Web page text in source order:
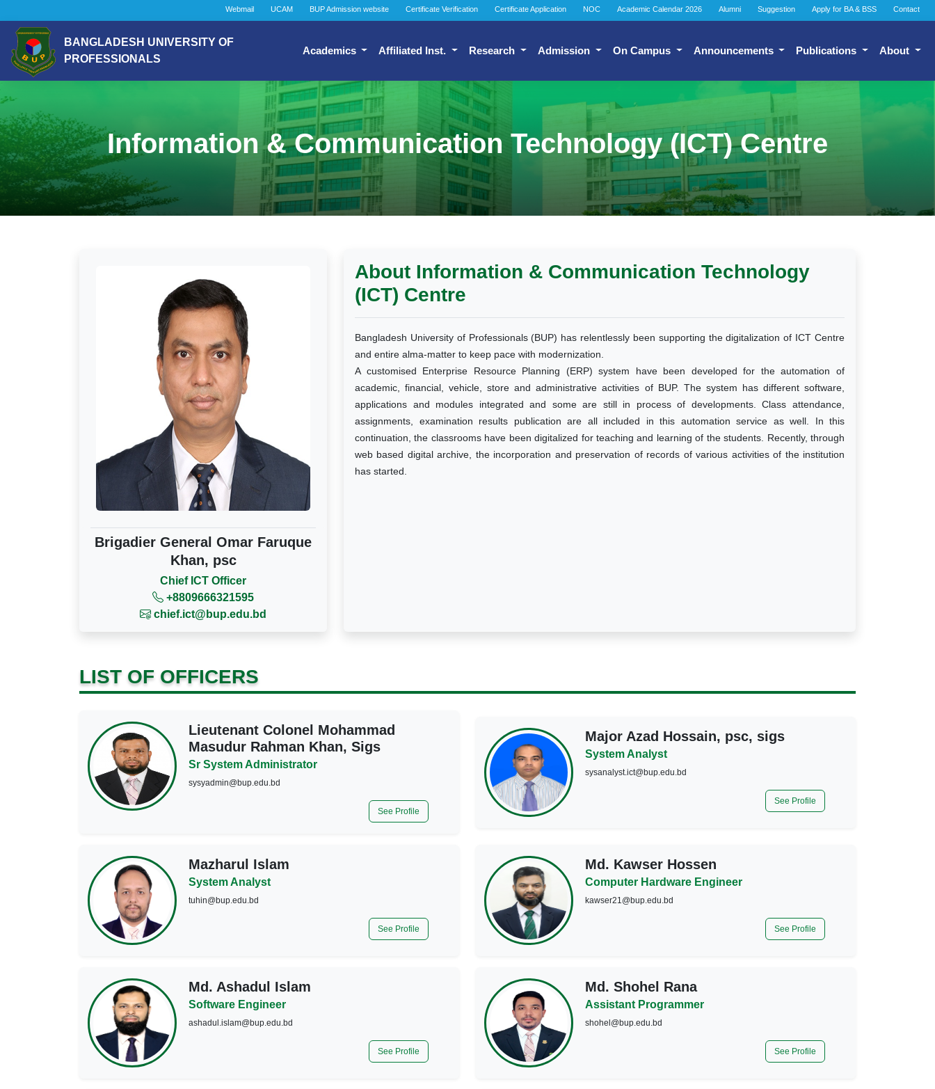
Webmail UCAM BUP Admission website Certificate Verification Certificate Application NOC Academic Calendar 2026 Alumni Suggestion Apply for BA & BSS Contact
BANGLADESH UNIVERSITY OF
PROFESSIONALS
Academics Affiliated Inst. Research Admission On Campus Announcements Publications About
Information & Communication Technology (ICT) Centre
Brigadier General Omar Faruque
Khan, psc
Chief ICT Officer
+8809666321595
chief.ict@bup.edu.bd
About Information & Communication Technology
(ICT) Centre
Bangladesh University of Professionals (BUP) has relentlessly been supporting the digitalization of ICT Centre
and entire alma-matter to keep pace with modernization.
A customised Enterprise Resource Planning (ERP) system have been developed for the automation of
academic, financial, vehicle, store and administrative activities of BUP. The system has different software,
applications and modules integrated and some are still in process of developments. Class attendance,
assignments, examination results publication are all included in this automation service as well. In this
continuation, the classrooms have been digitalized for teaching and learning of the students. Recently, through
web based digital archive, the incorporation and preservation of records of various activities of the institution
has started.
LIST OF OFFICERS
Lieutenant Colonel Mohammad
Masudur Rahman Khan, Sigs
Sr System Administrator
sysyadmin@bup.edu.bd
See Profile
Major Azad Hossain, psc, sigs
System Analyst
sysanalyst.ict@bup.edu.bd
See Profile
Mazharul Islam
System Analyst
tuhin@bup.edu.bd
See Profile
Md. Kawser Hossen
Computer Hardware Engineer
kawser21@bup.edu.bd
See Profile
Md. Ashadul Islam
Software Engineer
ashadul.islam@bup.edu.bd
See Profile
Md. Shohel Rana
Assistant Programmer
shohel@bup.edu.bd
See Profile